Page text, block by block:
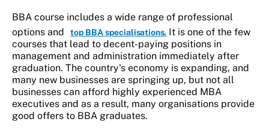
BBA course includes a wide range of professional
options and
top BBA specialisations. It is one of the few
courses that lead to decent-paying positions in
management and administration immediately after
graduation. The country's economy is expanding, and
many new businesses are springing up, but not all
businesses can afford highly experienced MBA
executives and as a result, many organisations provide
good offers to BBA graduates.